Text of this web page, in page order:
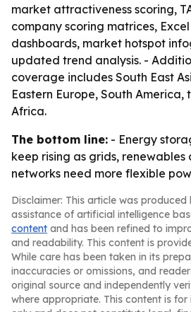
market attractiveness scoring,
company scoring matrices,
dashboards, market hotspot
updated trend analysis. -
coverage includes South East
Eastern Europe, South America,
Africa.
The bottom line: - Energy
keep rising as grids, renewables
networks need more flexible
Disclaimer: This article was produced
assistance of artificial intelligence
content and has been refined to
and readability. This content is
While care has been taken in its
inaccuracies or omissions, and
original source and independently
where appropriate. This content is